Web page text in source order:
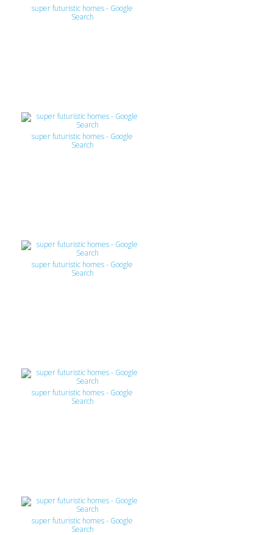
super futuristic homes - Google
Search
super futuristic homes - Google
Search
super futuristic homes - Google
Search
super futuristic homes - Google
Search
super futuristic homes - Google
Search